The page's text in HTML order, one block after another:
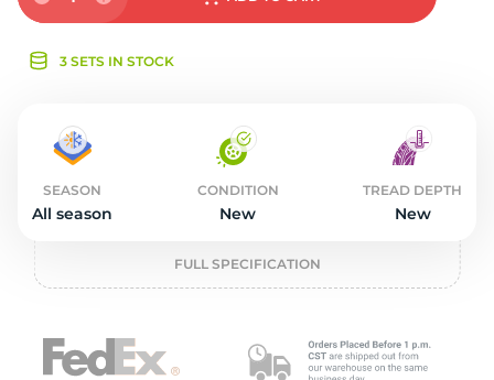
3 SETS IN STOCK
SEASON
All season
CONDITION
New
TREAD DEPTH
New
FULL SPECIFICATION